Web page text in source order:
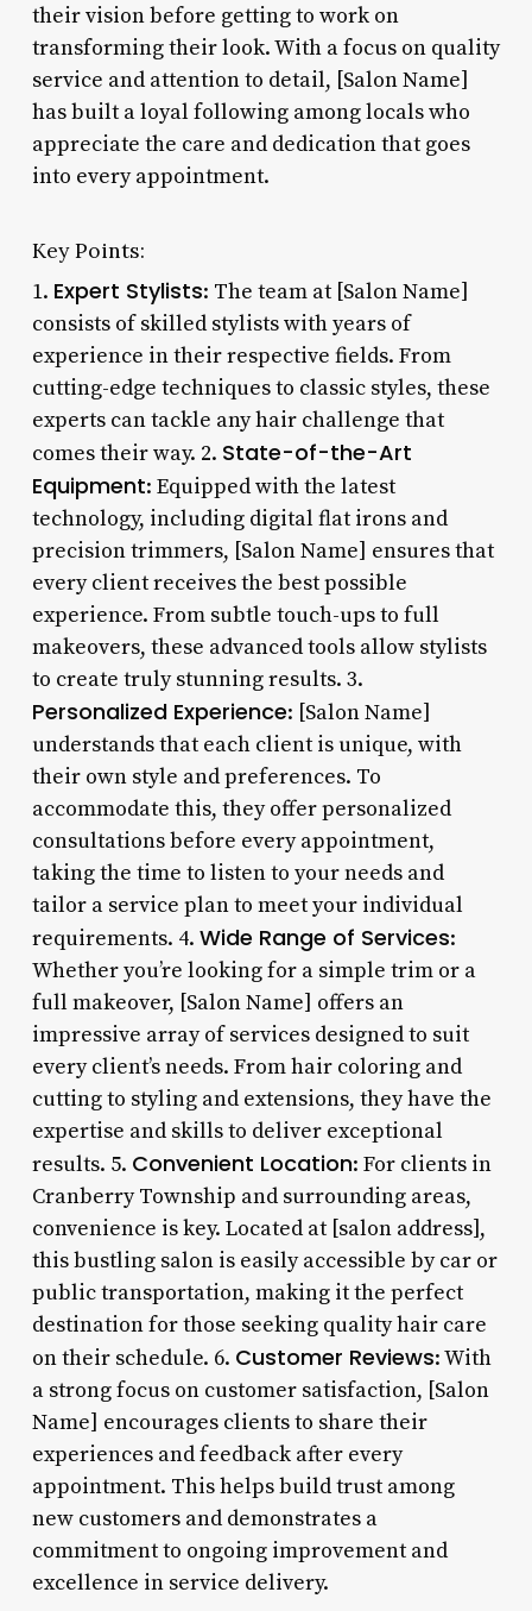
their vision before getting to work on
transforming their look. With a focus on quality
service and attention to detail, [Salon Name]
has built a loyal following among locals who
appreciate the care and dedication that goes
into every appointment.
Key Points:
1. Expert Stylists: The team at [Salon Name]
consists of skilled stylists with years of
experience in their respective fields. From
cutting-edge techniques to classic styles, these
experts can tackle any hair challenge that
comes their way. 2. State-of-the-Art
Equipment: Equipped with the latest
technology, including digital flat irons and
precision trimmers, [Salon Name] ensures that
every client receives the best possible
experience. From subtle touch-ups to full
makeovers, these advanced tools allow stylists
to create truly stunning results. 3.
Personalized Experience: [Salon Name]
understands that each client is unique, with
their own style and preferences. To
accommodate this, they offer personalized
consultations before every appointment,
taking the time to listen to your needs and
tailor a service plan to meet your individual
requirements. 4. Wide Range of Services:
Whether you’re looking for a simple trim or a
full makeover, [Salon Name] offers an
impressive array of services designed to suit
every client’s needs. From hair coloring and
cutting to styling and extensions, they have the
expertise and skills to deliver exceptional
results. 5. Convenient Location: For clients in
Cranberry Township and surrounding areas,
convenience is key. Located at [salon address],
this bustling salon is easily accessible by car or
public transportation, making it the perfect
destination for those seeking quality hair care
on their schedule. 6. Customer Reviews: With
a strong focus on customer satisfaction, [Salon
Name] encourages clients to share their
experiences and feedback after every
appointment. This helps build trust among
new customers and demonstrates a
commitment to ongoing improvement and
excellence in service delivery.